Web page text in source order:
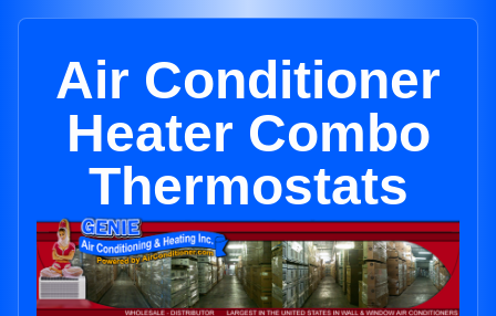
Air Conditioner
Heater Combo
Thermostats